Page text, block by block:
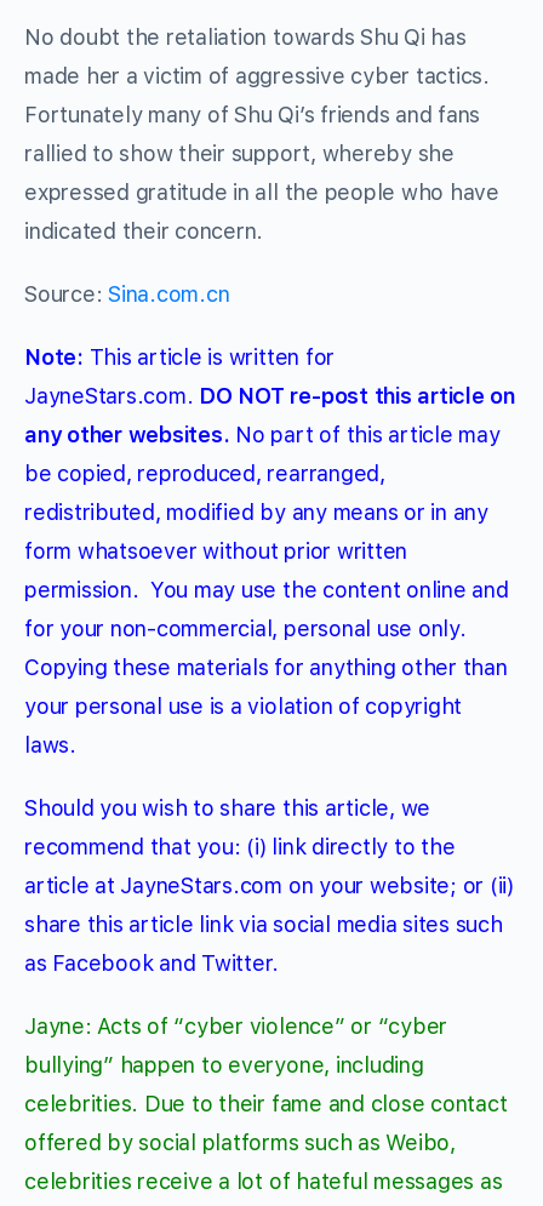
No doubt the retaliation towards Shu Qi has
made her a victim of aggressive cyber tactics.
Fortunately many of Shu Qi’s friends and fans
rallied to show their support, whereby she
expressed gratitude in all the people who have
indicated their concern.
Source:Sina.com.cn
Note: This article is written for
JayneStars.com. DO NOT re-post this article on
any other websites. No part of this article may
be copied, reproduced, rearranged,
redistributed, modified by any means or in any
form whatsoever without prior written
permission. You may use the content online and
for your non-commercial, personal use only.
Copying these materials for anything other than
your personal use is a violation of copyright
laws.
Should you wish to share this article, we
recommend that you: (i) link directly to the
article at JayneStars.com on your website; or (ii)
share this article link via social media sites such
as Facebook and Twitter.
Jayne: Acts of “cyber violence” or “cyber
bullying” happen to everyone, including
celebrities. Due to their fame and close contact
offered by social platforms such as Weibo,
celebrities receive a lot of hateful messages as